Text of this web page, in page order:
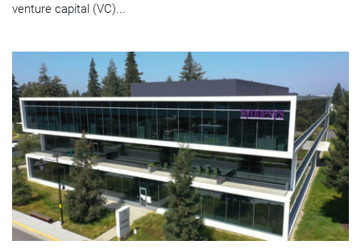
venture capital (VC)...